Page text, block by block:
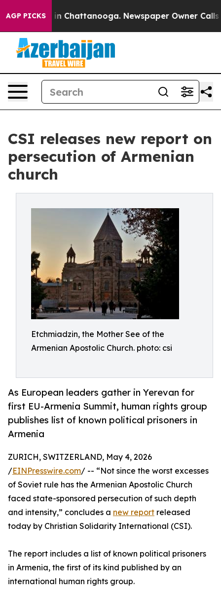
AGP PICKS
Chaos in Chattanooga. Newspaper Owner Calls
CSI releases new report on
persecution of Armenian
church
Etchmiadzin, the Mother See of the
Armenian Apostolic Church. photo: csi
As European leaders gather in Yerevan for
first EU-Armenia Summit, human rights group
publishes list of known political prisoners in
Armenia
ZURICH, SWITZERLAND, May 4, 2026
/EINPresswire.com/ -- “Not since the worst excesses
of Soviet rule has the Armenian Apostolic Church
faced state-sponsored persecution of such depth
and intensity,” concludes a new report released
today by Christian Solidarity International (CSI).
The report includes a list of known political prisoners
in Armenia, the first of its kind published by an
international human rights group.